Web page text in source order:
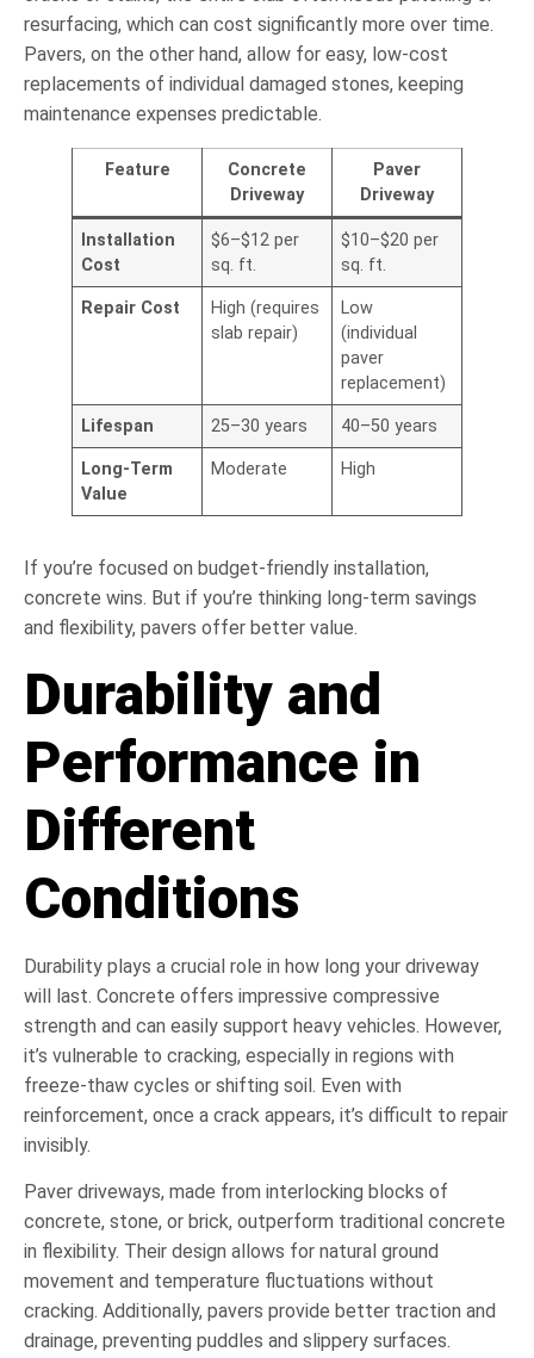
resurfacing, which can cost significantly more over time.
Pavers, on the other hand, allow for easy, low-cost
replacements of individual damaged stones, keeping
maintenance expenses predictable.
Feature
Concrete
Driveway
Paver
Driveway
Installation
Cost
$6–$12 per
sq. ft.
$10–$20 per
sq. ft.
Repair Cost
High (requires
slab repair)
Low
(individual
paver
replacement)
Lifespan 25–30 years 40–50 years
Long-Term
Value
Moderate High
If you’re focused on budget-friendly installation,
concrete wins. But if you’re thinking long-term savings
and flexibility, pavers offer better value.
Durability and
Performance in
Different
Conditions
Durability plays a crucial role in how long your driveway
will last. Concrete offers impressive compressive
strength and can easily support heavy vehicles. However,
it’s vulnerable to cracking, especially in regions with
freeze-thaw cycles or shifting soil. Even with
reinforcement, once a crack appears, it’s difficult to repair
invisibly.
Paver driveways, made from interlocking blocks of
concrete, stone, or brick, outperform traditional concrete
in flexibility. Their design allows for natural ground
movement and temperature fluctuations without
cracking. Additionally, pavers provide better traction and
drainage, preventing puddles and slippery surfaces.